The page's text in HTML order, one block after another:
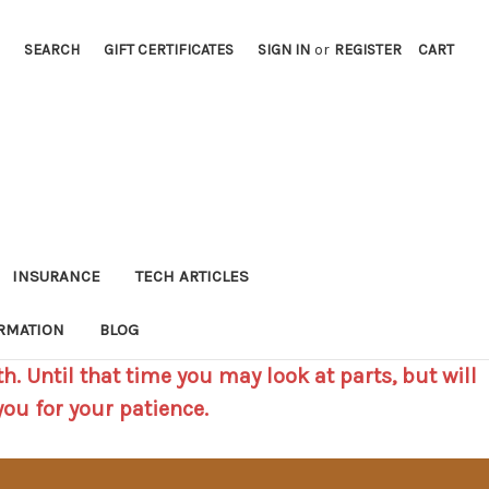
SEARCH GIFT CERTIFICATES SIGN IN or REGISTER CART
INSURANCE TECH ARTICLES
BLOG
Until that time you may look at parts, but will
for your patience.